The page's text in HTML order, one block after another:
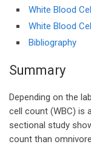
White Blood
White Blood
Bibliography
Summary
Depending on the
cell count (WBC) is
sectional study
count than